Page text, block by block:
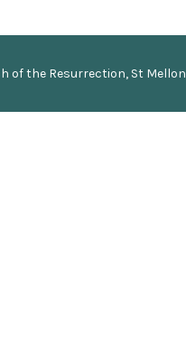
of the Resurrection, St